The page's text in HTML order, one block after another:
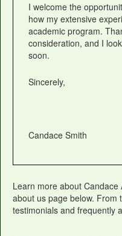
I welcome the
how my extensive
academic program.
consideration, and I
soon.
Sincerely,
Candace Smith
Learn more about
about us page below. From
testimonials and frequently